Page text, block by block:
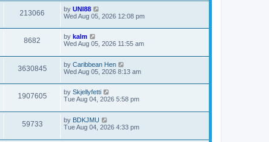
213066 by UNI88
Wed Aug 05, 2026 12:08 pm
8682 by kalm
Wed Aug 05, 2026 11:55 am
3630845 by Caribbean Hen
Wed Aug 05, 2026 8:13 am
1907605 by Skjellyfetti
Tue Aug 04, 2026 5:58 pm
59733 by BDKJMU
Tue Aug 04, 2026 4:33 pm